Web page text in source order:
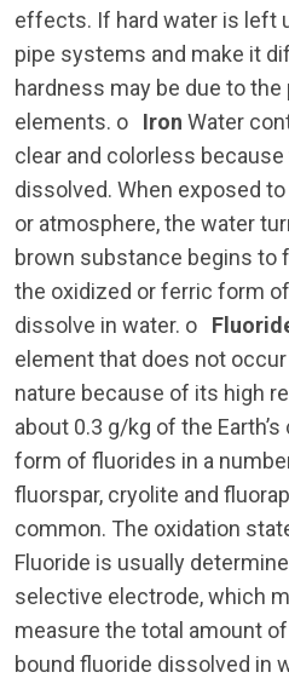
effects. If hard water is left
pipe systems and make it
hardness may be due to
elements. o Iron Water
clear and colorless
dissolved. When exposed
or atmosphere, the water
brown substance begins to
the oxidized or ferric form
dissolve in water. o
element that does not
nature because of its high
about 0.3 g/kg of the
form of fluorides in a
fluorspar, cryolite and
common. The oxidation
Fluoride is usually
selective electrode, which
measure the total amount
bound fluoride dissolved in